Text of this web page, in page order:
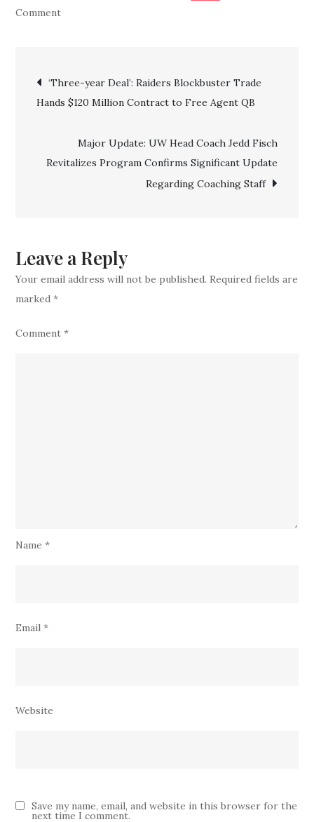
Commenton
Panthers
Officially
Signing
Experienced
Veteran
Post
navigation
‘Three-year Deal’: Raiders Blockbuster Trade
Hands $120 Million Contract to Free Agent QB
Major Update: UW Head Coach Jedd Fisch
Revitalizes Program Confirms Significant Update
Regarding Coaching Staff
Leave a Reply
Your email address will not be published. Required fields are
marked*
Comment*
Name*
Email*
Website
Save my name, email, and website in this browser for the
next time I comment.